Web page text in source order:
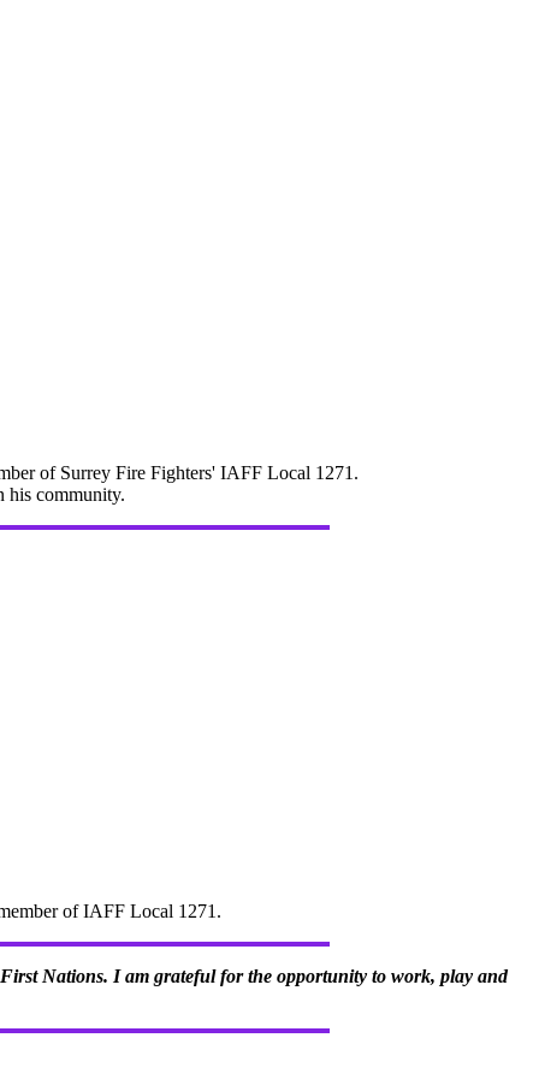
of Surrey Fire Fighters' IAFF Local 1271.
his community.
of IAFF Local 1271.
Nations. I am grateful for the opportunity to work, play and